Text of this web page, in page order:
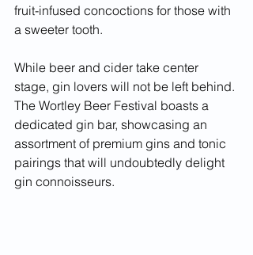
fruit-infused concoctions for those with
a sweeter tooth.
While beer and cider take center
stage, gin lovers will not be left behind.
The Wortley Beer Festival boasts a
dedicated gin bar, showcasing an
assortment of premium gins and tonic
pairings that will undoubtedly delight
gin connoisseurs.